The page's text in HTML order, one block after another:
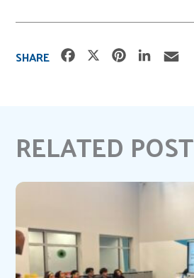
SHARE
o
k
r
s
d
n
RELATED POST